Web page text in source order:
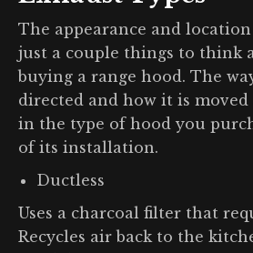
The appearance and
just a couple things to think
buying a range hood. The
directed and how it is moved
in the type of hood you
of its installation.
Ductless
Uses a charcoal filter that
Recycles air back to the